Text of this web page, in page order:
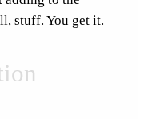
stuff. You get it.